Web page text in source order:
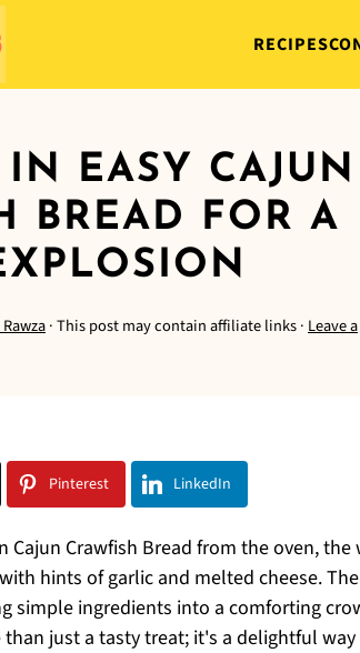
RECIPES
EASY CAJUN
BREAD FOR A
· This post may contain affiliate links · Leave a
Pinterest LinkedIn
Crawfish Bread from the oven, the
hints of garlic and melted cheese.
simple ingredients into a comforting
just a tasty treat; it's a delightful